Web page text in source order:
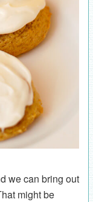
we can bring out
might be